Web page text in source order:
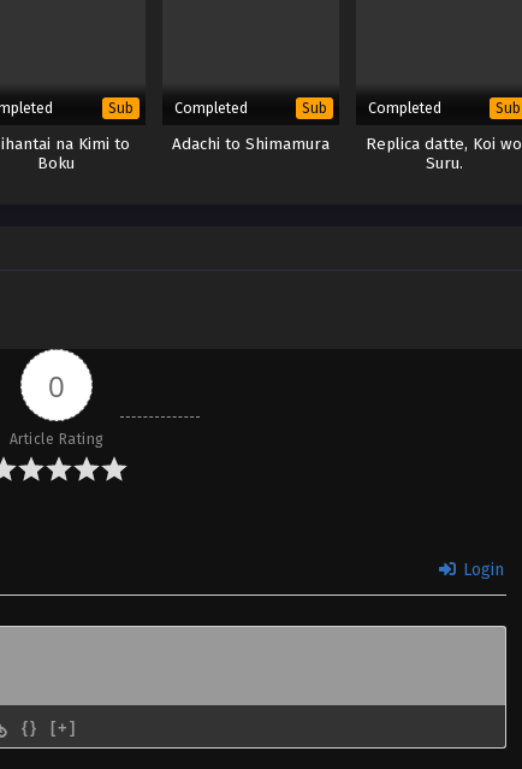
Sub
na Kimi to
Boku
Completed Sub
Adachi to Shimamura
Completed Sub
Replica datte, Koi wo
Suru.
0
Article Rating
Login
{} [+]